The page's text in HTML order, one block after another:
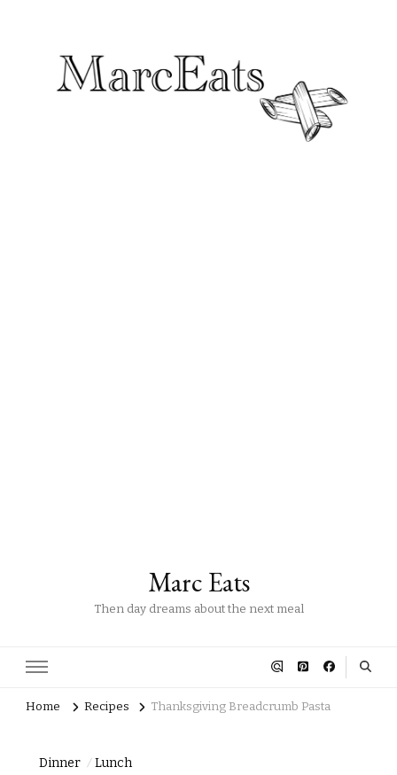
Marc Eats
Then day dreams about the next meal
Home Recipes Thanksgiving Breadcrumb Pasta
Dinner Lunch